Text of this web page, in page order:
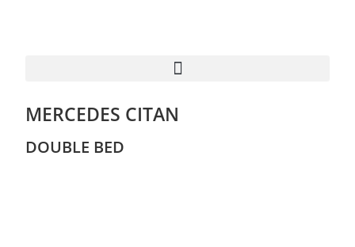
MERCEDES CITAN
DOUBLE BED